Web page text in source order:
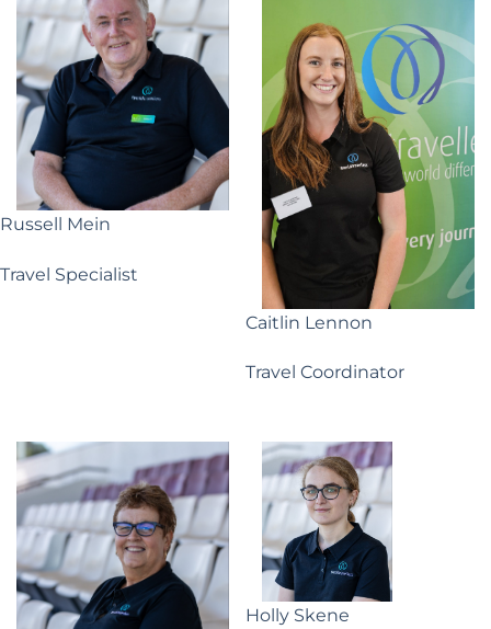
Russell Mein
Travel Specialist
Caitlin Lennon
Travel Coordinator
Holly Skene